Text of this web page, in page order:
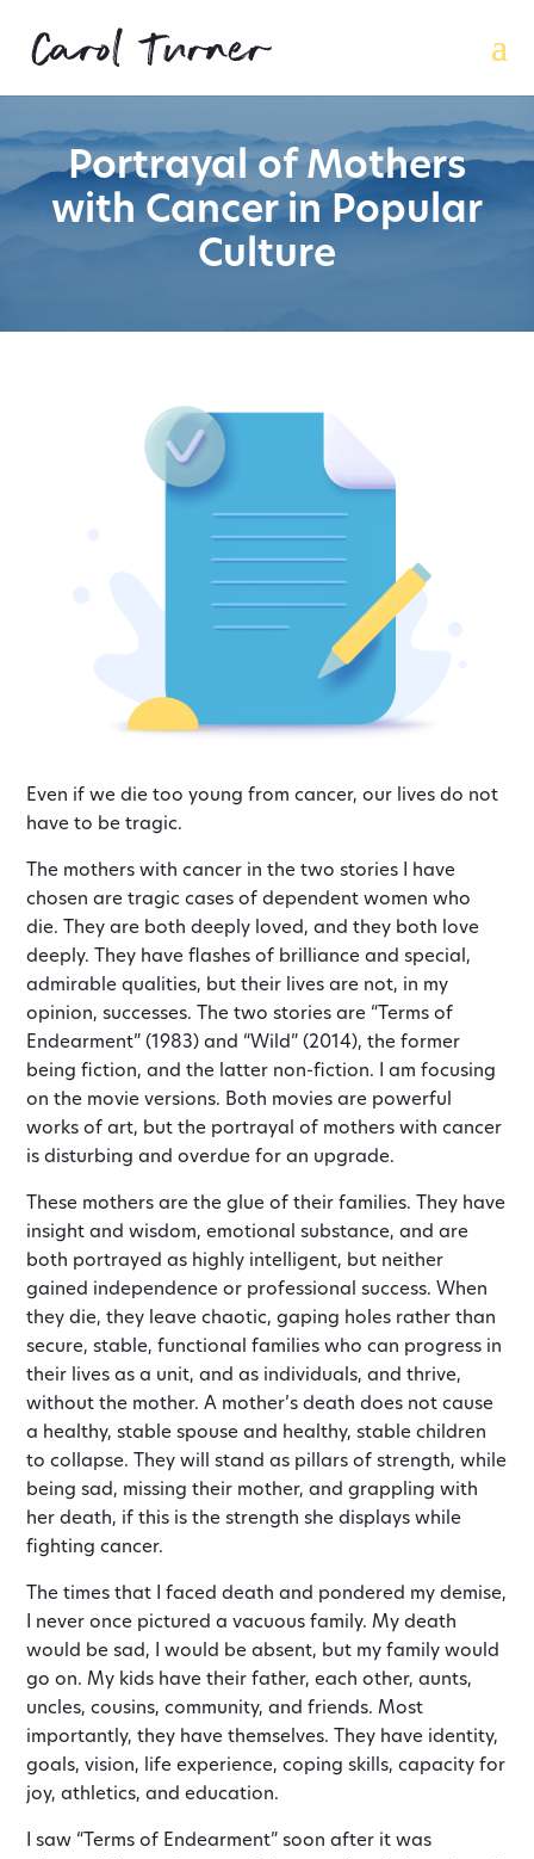
Portrayal of Mothers
with Cancer in Popular
Culture
Even if we die too young from cancer, our lives do not
have to be tragic.
The mothers with cancer in the two stories I have
chosen are tragic cases of dependent women who
die. They are both deeply loved, and they both love
deeply. They have flashes of brilliance and special,
admirable qualities, but their lives are not, in my
opinion, successes. The two stories are “Terms of
Endearment” (1983) and “Wild” (2014), the former
being fiction, and the latter non-fiction. I am focusing
on the movie versions. Both movies are powerful
works of art, but the portrayal of mothers with cancer
is disturbing and overdue for an upgrade.
These mothers are the glue of their families. They have
insight and wisdom, emotional substance, and are
both portrayed as highly intelligent, but neither
gained independence or professional success. When
they die, they leave chaotic, gaping holes rather than
secure, stable, functional families who can progress in
their lives as a unit, and as individuals, and thrive,
without the mother. A mother’s death does not cause
a healthy, stable spouse and healthy, stable children
to collapse. They will stand as pillars of strength, while
being sad, missing their mother, and grappling with
her death, if this is the strength she displays while
fighting cancer.
The times that I faced death and pondered my demise,
I never once pictured a vacuous family. My death
would be sad, I would be absent, but my family would
go on. My kids have their father, each other, aunts,
uncles, cousins, community, and friends. Most
importantly, they have themselves. They have identity,
goals, vision, life experience, coping skills, capacity for
joy, athletics, and education.
I saw “Terms of Endearment” soon after it was